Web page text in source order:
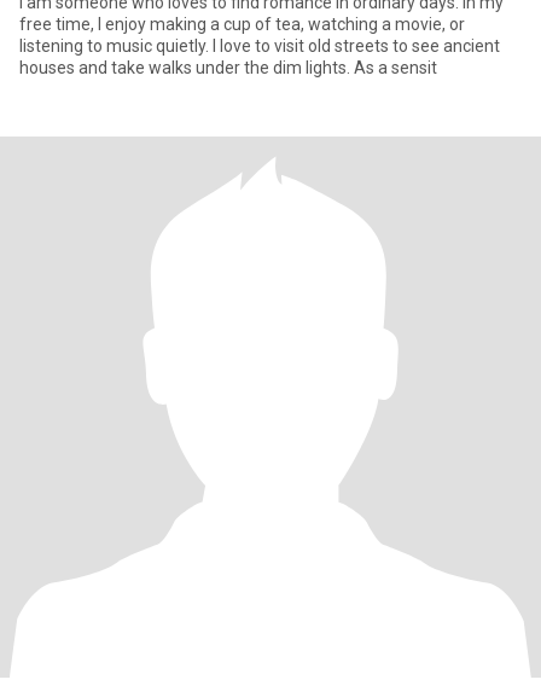
free time, I enjoy making a cup of tea, watching a movie, or
listening to music quietly. I love to visit old streets to see ancient
houses and take walks under the dim lights. As a sensit